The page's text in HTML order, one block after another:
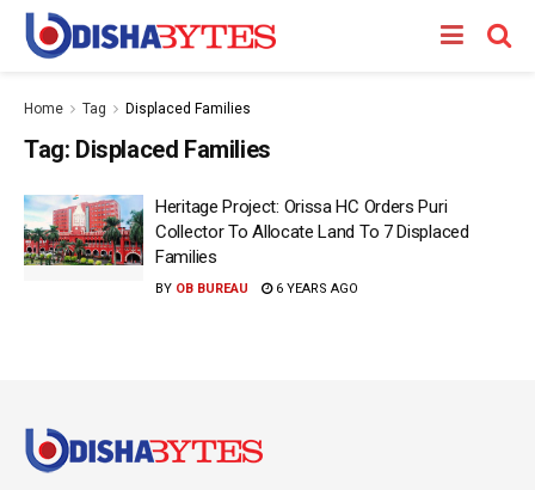
Home Tag Displaced Families
Tag: Displaced Families
Heritage Project: Orissa HC Orders Puri
Collector To Allocate Land To 7 Displaced
Families
BY OB BUREAU 6 YEARS AGO